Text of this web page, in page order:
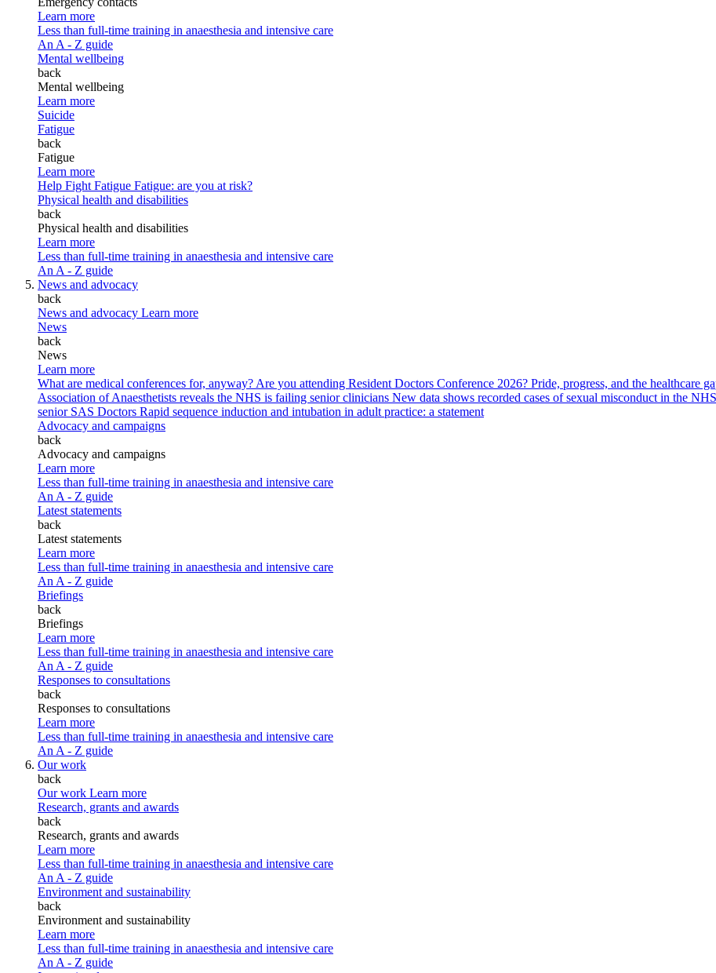
Learn more
Less than full-time training in anaesthesia and intensive care
An A - Z guide
Mental wellbeing
back
Mental wellbeing
Learn more
Suicide
Fatigue
back
Fatigue
Learn more
Help Fight Fatigue Fatigue: are you at risk?
Physical health and disabilities
back
Physical health and disabilities
Learn more
Less than full-time training in anaesthesia and intensive care
An A - Z guide
News and advocacy
back
News and advocacy Learn more
News
back
News
Learn more
What are medical conferences for, anyway? Are you attending Resident Doctors Conference 2026? Pride, progress, and the healthcare
Association of Anaesthetists reveals the NHS is failing senior clinicians New data shows recorded cases of sexual misconduct in the
senior SAS Doctors Rapid sequence induction and intubation in adult practice: a statement
Advocacy and campaigns
back
Advocacy and campaigns
Learn more
Less than full-time training in anaesthesia and intensive care
An A - Z guide
Latest statements
back
Latest statements
Learn more
Less than full-time training in anaesthesia and intensive care
An A - Z guide
Briefings
back
Briefings
Learn more
Less than full-time training in anaesthesia and intensive care
An A - Z guide
Responses to consultations
back
Responses to consultations
Learn more
Less than full-time training in anaesthesia and intensive care
An A - Z guide
Our work
back
Our work Learn more
Research, grants and awards
back
Research, grants and awards
Learn more
Less than full-time training in anaesthesia and intensive care
An A - Z guide
Environment and sustainability
back
Environment and sustainability
Learn more
Less than full-time training in anaesthesia and intensive care
An A - Z guide